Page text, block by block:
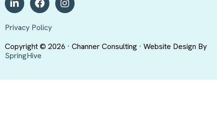
Privacy Policy
Copyright © 2026 · Channer Consulting · Website Design By
SpringHive